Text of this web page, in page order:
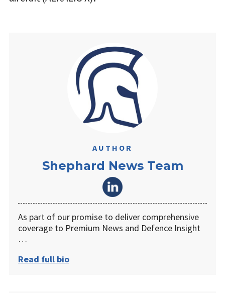
AUTHOR
Shephard News Team
As part of our promise to deliver comprehensive
coverage to Premium News and Defence Insight
…
Read full bio